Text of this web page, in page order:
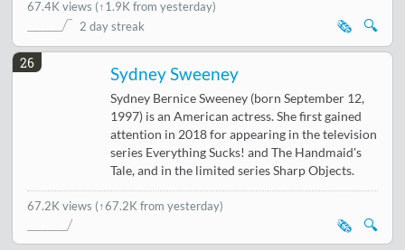
67.4K views (↑1.9K from yesterday)
2 day streak
🔍
🗞️
26
Sydney Sweeney
Sydney Bernice Sweeney (born September 12,
1997) is an American actress. She first gained
attention in 2018 for appearing in the television
series Everything Sucks! and The Handmaid's
Tale, and in the limited series Sharp Objects.
67.2K views (↑67.2K from yesterday)
🔍
🗞️